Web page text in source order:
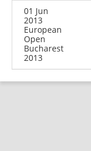
01 Jun
2013
European
Open
Bucharest
2013